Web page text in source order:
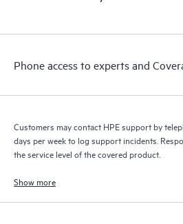
a support incident, as well as
to HPE resources who will help drive
Phone access to experts and
Customers may contact HPE support by
days per week to log support incidents.
the service level of the covered product.
Show more